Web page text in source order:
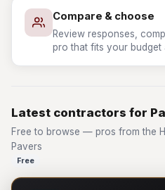
Compare & choose
Review responses,
pro that fits your budget
Latest contractors for
Free to browse — pros from the
Pavers
Free